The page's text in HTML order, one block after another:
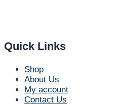
Quick Links
Shop
About Us
My account
Contact Us